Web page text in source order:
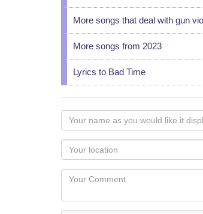
More songs that deal with gun
More songs from 2023
Lyrics to Bad Time
Your
name
as
you
would
like
displayed
Your
Locaton
Your